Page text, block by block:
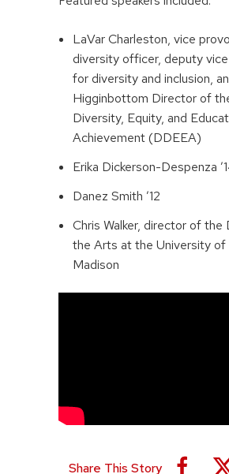
LaVar Charleston, vice
diversity officer, deputy
for diversity and inclusion,
Higginbottom Director of
Diversity, Equity, and
Achievement (DDEEA)
Erika Dickerson-Despenza
Danez Smith ’12
Chris Walker, director of the
the Arts at the University of
Madison
Share This Story